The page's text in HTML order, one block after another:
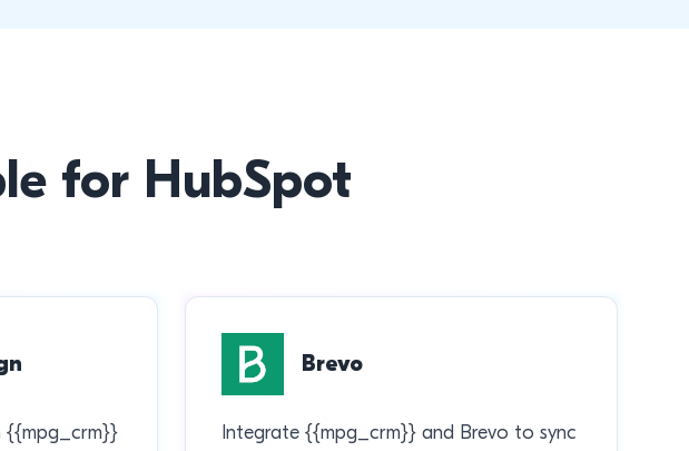
for HubSpot
{{mpg_crm}}
Brevo
Integrate {{mpg_crm}} and Brevo to sync